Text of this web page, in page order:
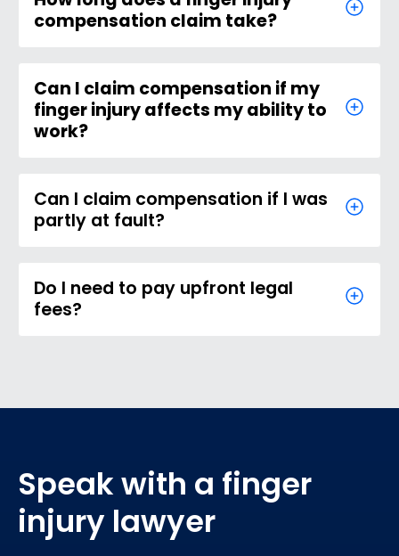
compensation claim take?
Can I claim compensation if my
finger injury affects my ability to
work?
Can I claim compensation if I was
partly at fault?
Do I need to pay upfront legal
fees?
Speak with a finger
injury lawyer